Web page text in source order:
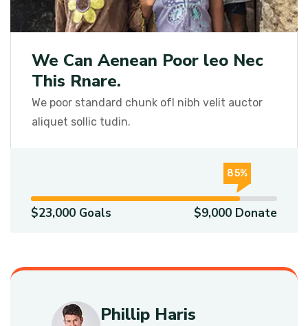
We Can Aenean Poor leo Nec
This Rnare.
We poor standard chunk ofI nibh velit auctor
aliquet sollic tudin.
85%
$23,000 Goals $9,000 Donate
Phillip Haris